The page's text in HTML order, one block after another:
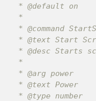
* @default on
*
* @command
* @text Start
* @desc Starts
*
* @arg power
* @text Power
* @type number